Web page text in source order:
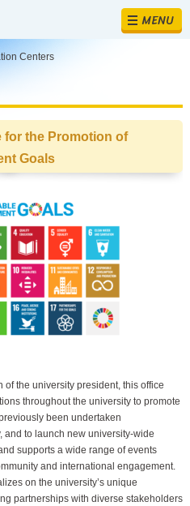
MENU
Centers
for the Promotion of
Goals
the university president, this office
throughout the university to promote
been undertaken
and to launch new university-wide
supports a wide range of events
and international engagement.
on the university’s unique
partnerships with diverse stakeholders